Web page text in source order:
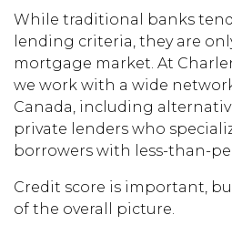
While traditional banks
lending criteria, they are
mortgage market. At
we work with a wide
Canada, including
private lenders who
borrowers with less-than-
Credit score is important,
of the overall picture.